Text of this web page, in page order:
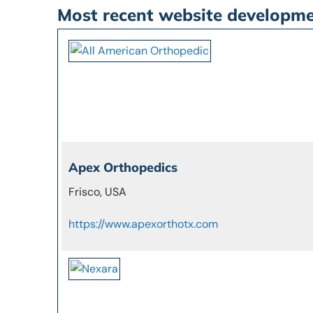
Most recent website
Apex Orthopedics
Frisco, USA
https://www.apexorthotx.com